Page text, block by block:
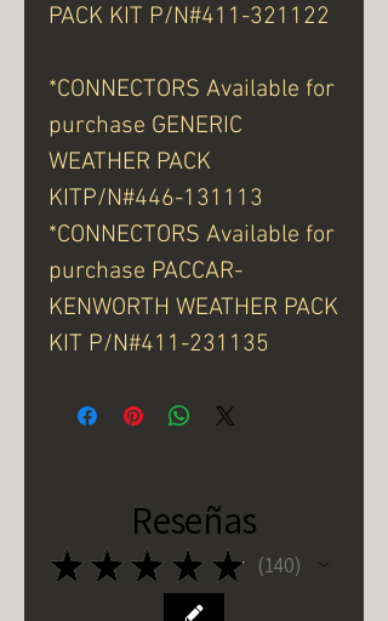
PACK KIT P/N#411-321122
*CONNECTORS Available for
purchase GENERIC
WEATHER PACK
KITP/N#446-131113
*CONNECTORS Available for
purchase PACCAR-
KENWORTH WEATHER PACK
KIT P/N#411-231135
Reseñas
★ ★ ★ ★ ★ 140
140